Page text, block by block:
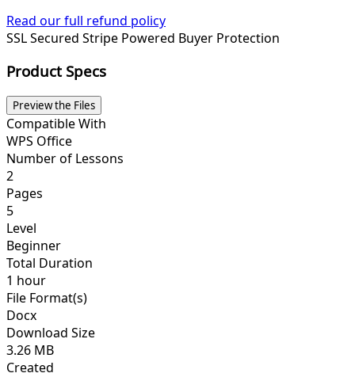
Read our full refund policy
SSL Secured Stripe Powered Buyer Protection
Product Specs
Preview the Files
Compatible With
WPS Office
Number of Lessons
2
Pages
5
Level
Beginner
Total Duration
1 hour
File Format(s)
Docx
Download Size
3.26 MB
Created